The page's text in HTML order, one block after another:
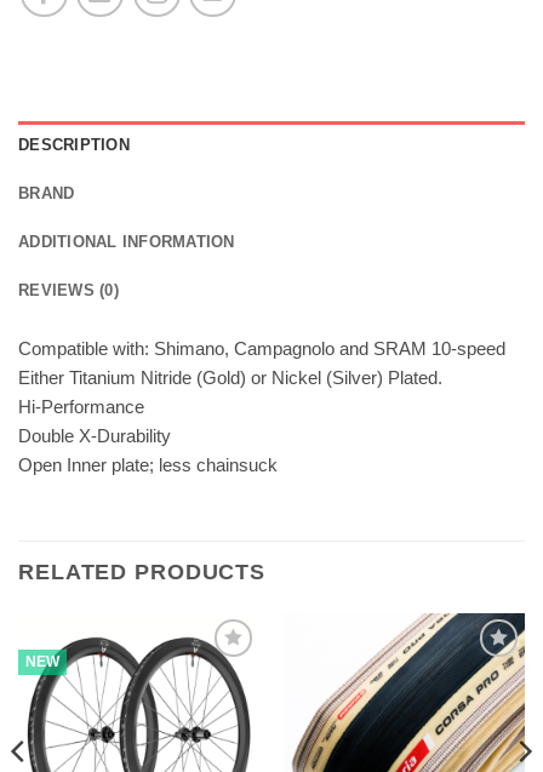
DESCRIPTION
BRAND
ADDITIONAL INFORMATION
REVIEWS (0)
Compatible with: Shimano, Campagnolo and SRAM 10-speed
Either Titanium Nitride (Gold) or Nickel (Silver) Plated.
Hi-Performance
Double X-Durability
Open Inner plate; less chainsuck
RELATED PRODUCTS
NEW